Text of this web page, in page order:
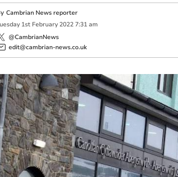
Cambrian News reporter
1st February 2022 7:31 am
@CambrianNews
edit@cambrian-news.co.uk